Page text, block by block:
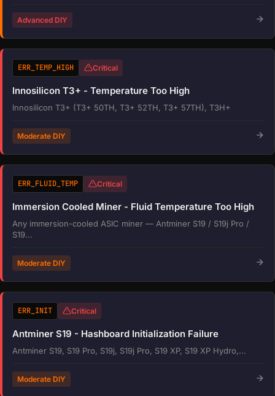
Advanced DIY
ERR_TEMP_HIGH Critical
Innosilicon T3+ - Temperature Too High
Innosilicon T3+ (T3+ 50TH, T3+ 52TH, T3+ 57TH), T3H+
Moderate DIY
ERR_FLUID_TEMP Critical
Immersion Cooled Miner - Fluid Temperature Too High
Any immersion-cooled ASIC miner — Antminer S19 / S19j Pro /
S19...
Moderate DIY
ERR_INIT Critical
Antminer S19 - Hashboard Initialization Failure
Antminer S19, S19 Pro, S19j, S19j Pro, S19 XP, S19 XP Hydro,...
Moderate DIY